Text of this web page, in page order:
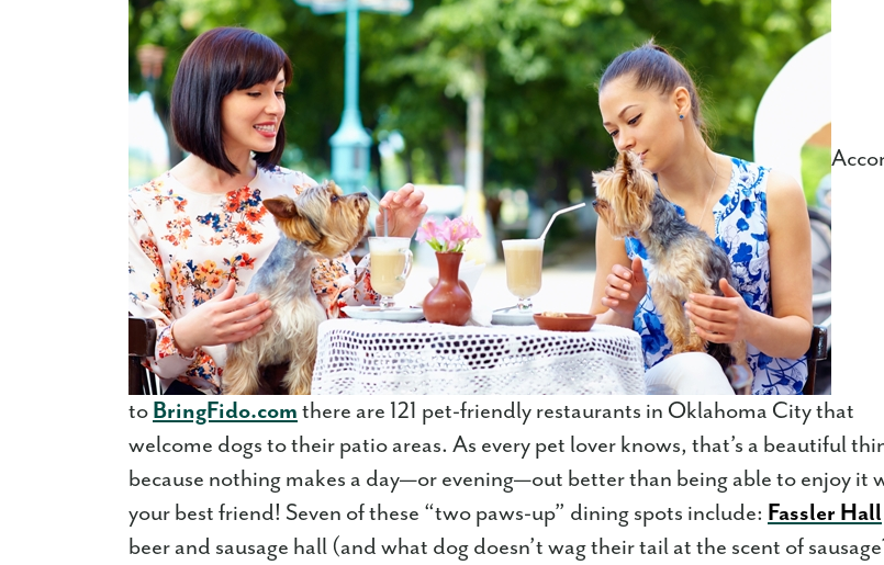
to BringFido.com there are 121 pet-friendly restaurants in Oklahoma City that
welcome dogs to their patio areas. As every pet lover knows, that’s a beautiful
because nothing makes a day—or evening—out better than being able to enjoy it
your best friend! Seven of these “two paws-up” dining spots include: Fassler Hall
beer and sausage hall (and what dog doesn’t wag their tail at the scent of